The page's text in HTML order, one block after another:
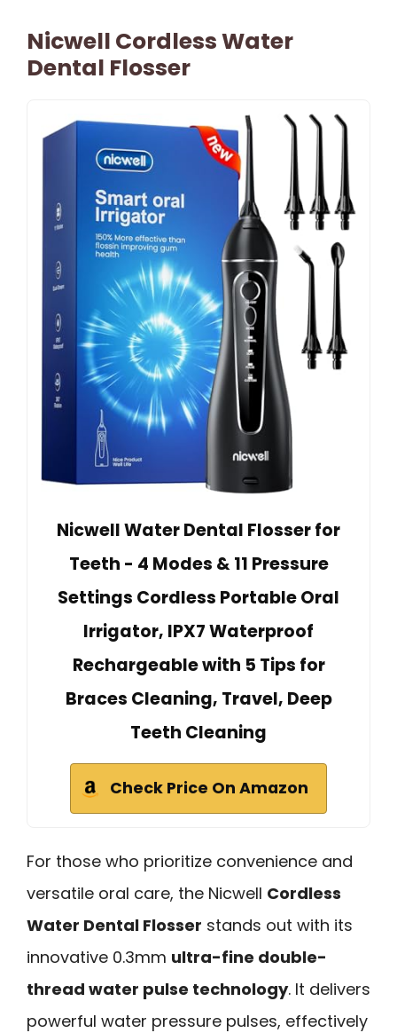
Nicwell Cordless Water
Dental Flosser
Nicwell Water Dental Flosser for
Teeth - 4 Modes & 11 Pressure
Settings Cordless Portable Oral
Irrigator, IPX7 Waterproof
Rechargeable with 5 Tips for
Braces Cleaning, Travel, Deep
Teeth Cleaning
Check Price On Amazon
For those who prioritize convenience and
versatile oral care, the Nicwell Cordless
Water Dental Flosser stands out with its
innovative 0.3mm ultra-fine double-
thread water pulse technology. It delivers
powerful water pressure pulses, effectively